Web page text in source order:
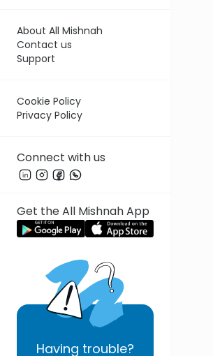
About All Mishnah
Contact us
Support
Cookie Policy
Privacy Policy
Connect with us
Get the All Mishnah App
Having trouble?